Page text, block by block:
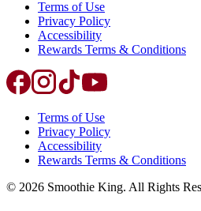
Terms of Use
Privacy Policy
Accessibility
Rewards Terms & Conditions
Terms of Use
Privacy Policy
Accessibility
Rewards Terms & Conditions
© 2026 Smoothie King. All Rights